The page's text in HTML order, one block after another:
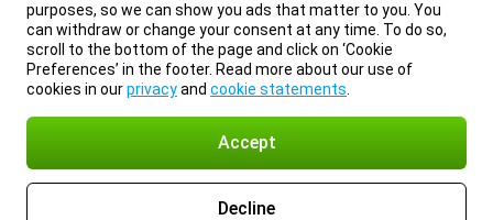
purposes, so we can show you ads that matter to you. You
can withdraw or change your consent at any time. To do so,
scroll to the bottom of the page and click on ‘Cookie
Preferences’ in the footer. Read more about our use of
cookies in ourprivacyand cookie statements
Accept
Decline